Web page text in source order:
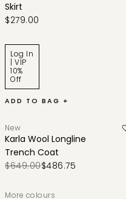
Skirt
$279.00
Log In
| VIP
10%
Off
ADD TO BAG +
New
Karla Wool Longline
Trench Coat
$649.00$486.75
More colours